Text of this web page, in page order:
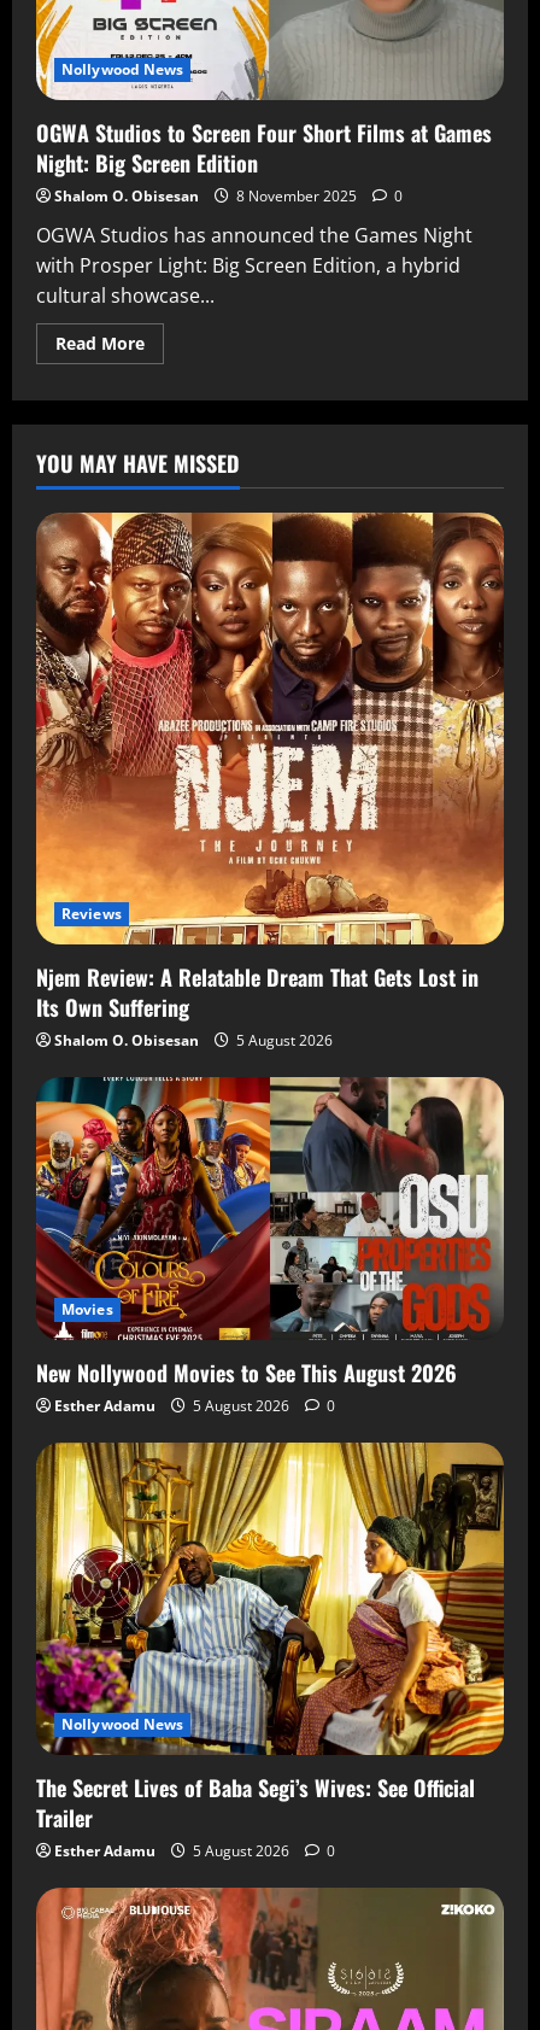
Nollywood News
OGWA Studios to Screen Four Short Films at Games
Night: Big Screen Edition
Shalom O. Obisesan 8 November 2025 0
OGWA Studios has announced the Games Night
with Prosper Light: Big Screen Edition, a hybrid
cultural showcase...
Read More
YOU MAY HAVE MISSED
Reviews
Njem Review: A Relatable Dream That Gets Lost in
Its Own Suffering
Shalom O. Obisesan 5 August 2026
Movies
New Nollywood Movies to See This August 2026
Esther Adamu 5 August 2026 0
Nollywood News
The Secret Lives of Baba Segi’s Wives: See Official
Trailer
Esther Adamu 5 August 2026 0